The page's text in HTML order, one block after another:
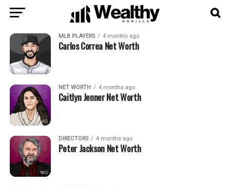
MLB PLAYERS 4 months ago
Carlos Correa Net Worth
NET WORTH 4 months ago
Caitlyn Jenner Net Worth
DIRECTORS 4 months ago
Peter Jackson Net Worth